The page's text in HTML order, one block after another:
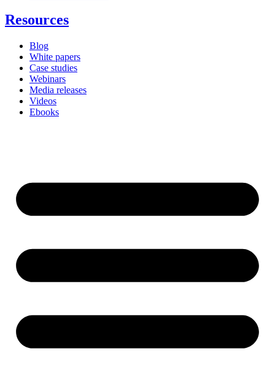
Resources
Blog
White papers
Case studies
Webinars
Media releases
Videos
Ebooks